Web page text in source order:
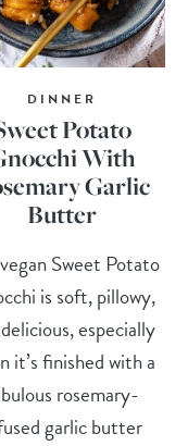
DINNER
Potato
With
Garlic
Butter
Sweet Potato
is soft, pillowy,
especially
it’s finished with a
rosemary-
garlic butter